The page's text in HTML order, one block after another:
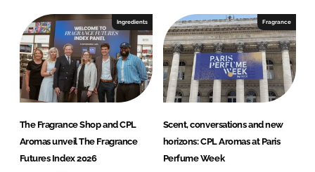
Ingredients
The Fragrance Shop and CPL
Aromas unveil The Fragrance
Futures Index 2026
Fragrance
Scent, conversations and new
horizons: CPL Aromas at Paris
Perfume Week